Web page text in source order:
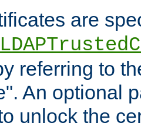
are
referring to
An optional
unlock the